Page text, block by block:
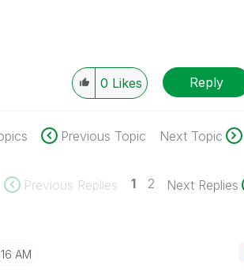
0 Likes Reply
Previous Topic Next Topic
Previous Replies 1 2 Next Replies
AM